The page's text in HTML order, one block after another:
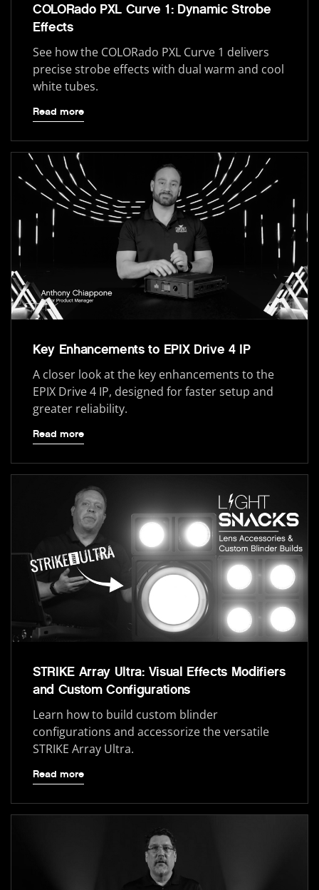
COLORado PXL Curve 1: Dynamic Strobe
Effects
See how the COLORado PXL Curve 1 delivers
precise strobe effects with dual warm and cool
white tubes.
Read more
Key Enhancements to EPIX Drive 4 IP
A closer look at the key enhancements to the
EPIX Drive 4 IP, designed for faster setup and
greater reliability.
Read more
STRIKE Array Ultra: Visual Effects Modifiers
and Custom Configurations
Learn how to build custom blinder
configurations and accessorize the versatile
STRIKE Array Ultra.
Read more